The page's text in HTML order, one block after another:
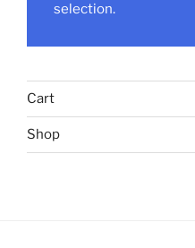
selection.
Cart
Shop